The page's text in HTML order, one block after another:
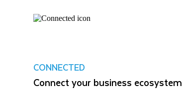
CONNECTED
Connect your business ecosystem